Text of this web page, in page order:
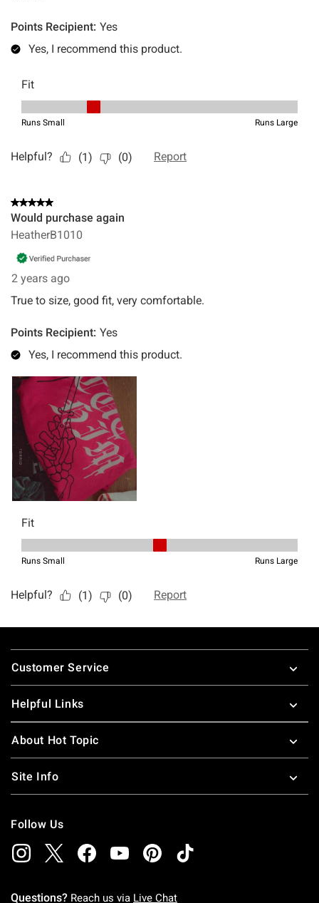
Footer
Customer Service
Helpful Links
About Hot Topic
Site Info
Follow Us
Questions? Reach us via Live Chat